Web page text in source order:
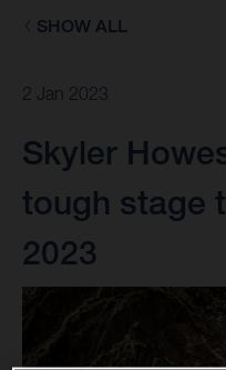
SHOW ALL
2 Jan 2023
Skyler
tough stage
2023